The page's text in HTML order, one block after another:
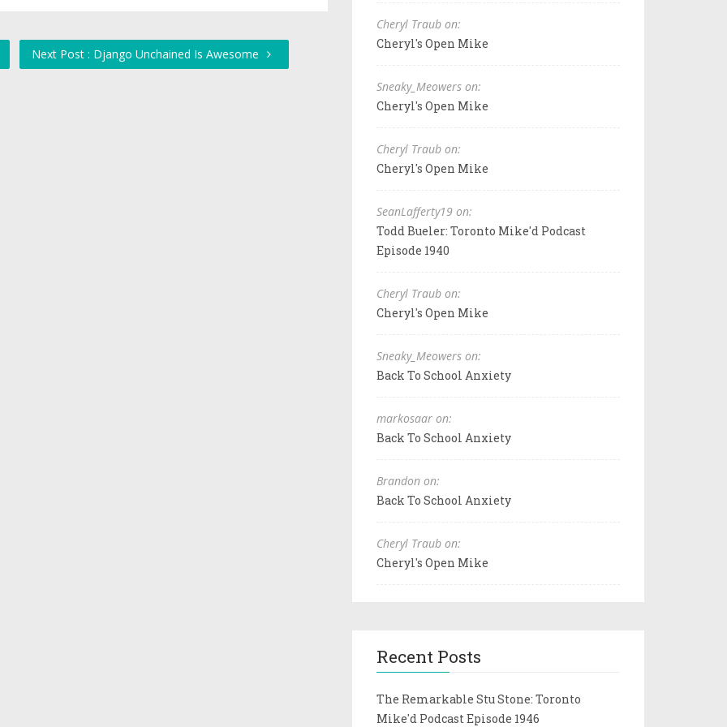
Next Post : Django Unchained Is Awesome
Cheryl Traub on:
Cheryl's Open Mike
Sneaky_Meowers on:
Cheryl's Open Mike
Cheryl Traub on:
Cheryl's Open Mike
SeanLafferty19 on:
Todd Bueler: Toronto Mike'd Podcast
Episode 1940
Cheryl Traub on:
Cheryl's Open Mike
Sneaky_Meowers on:
Back To School Anxiety
markosaar on:
Back To School Anxiety
Brandon on:
Back To School Anxiety
Cheryl Traub on:
Cheryl's Open Mike
Recent Posts
The Remarkable Stu Stone: Toronto
Mike'd Podcast Episode 1946